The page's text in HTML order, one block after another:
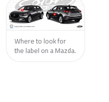
Where to look for
the label on a Mazda.